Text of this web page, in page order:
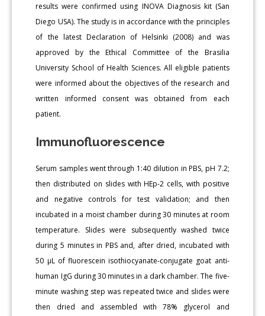
results were confirmed using INOVA Diagnosis kit (San
Diego USA). The study is in accordance with the principles
of the latest Declaration of Helsinki (2008) and was
approved by the Ethical Committee of the Brasilia
University School of Health Sciences. All eligible patients
were informed about the objectives of the research and
written informed consent was obtained from each
patient.
Immunofluorescence
Serum samples went through 1:40 dilution in PBS, pH 7.2;
then distributed on slides with HEp-2 cells, with positive
and negative controls for test validation; and then
incubated in a moist chamber during 30 minutes at room
temperature. Slides were subsequently washed twice
during 5 minutes in PBS and, after dried, incubated with
50 μL of fluorescein isothiocyanate-conjugate goat anti-
human IgG during 30 minutes in a dark chamber. The five-
minute washing step was repeated twice and slides were
then dried and assembled with 78% glycerol and